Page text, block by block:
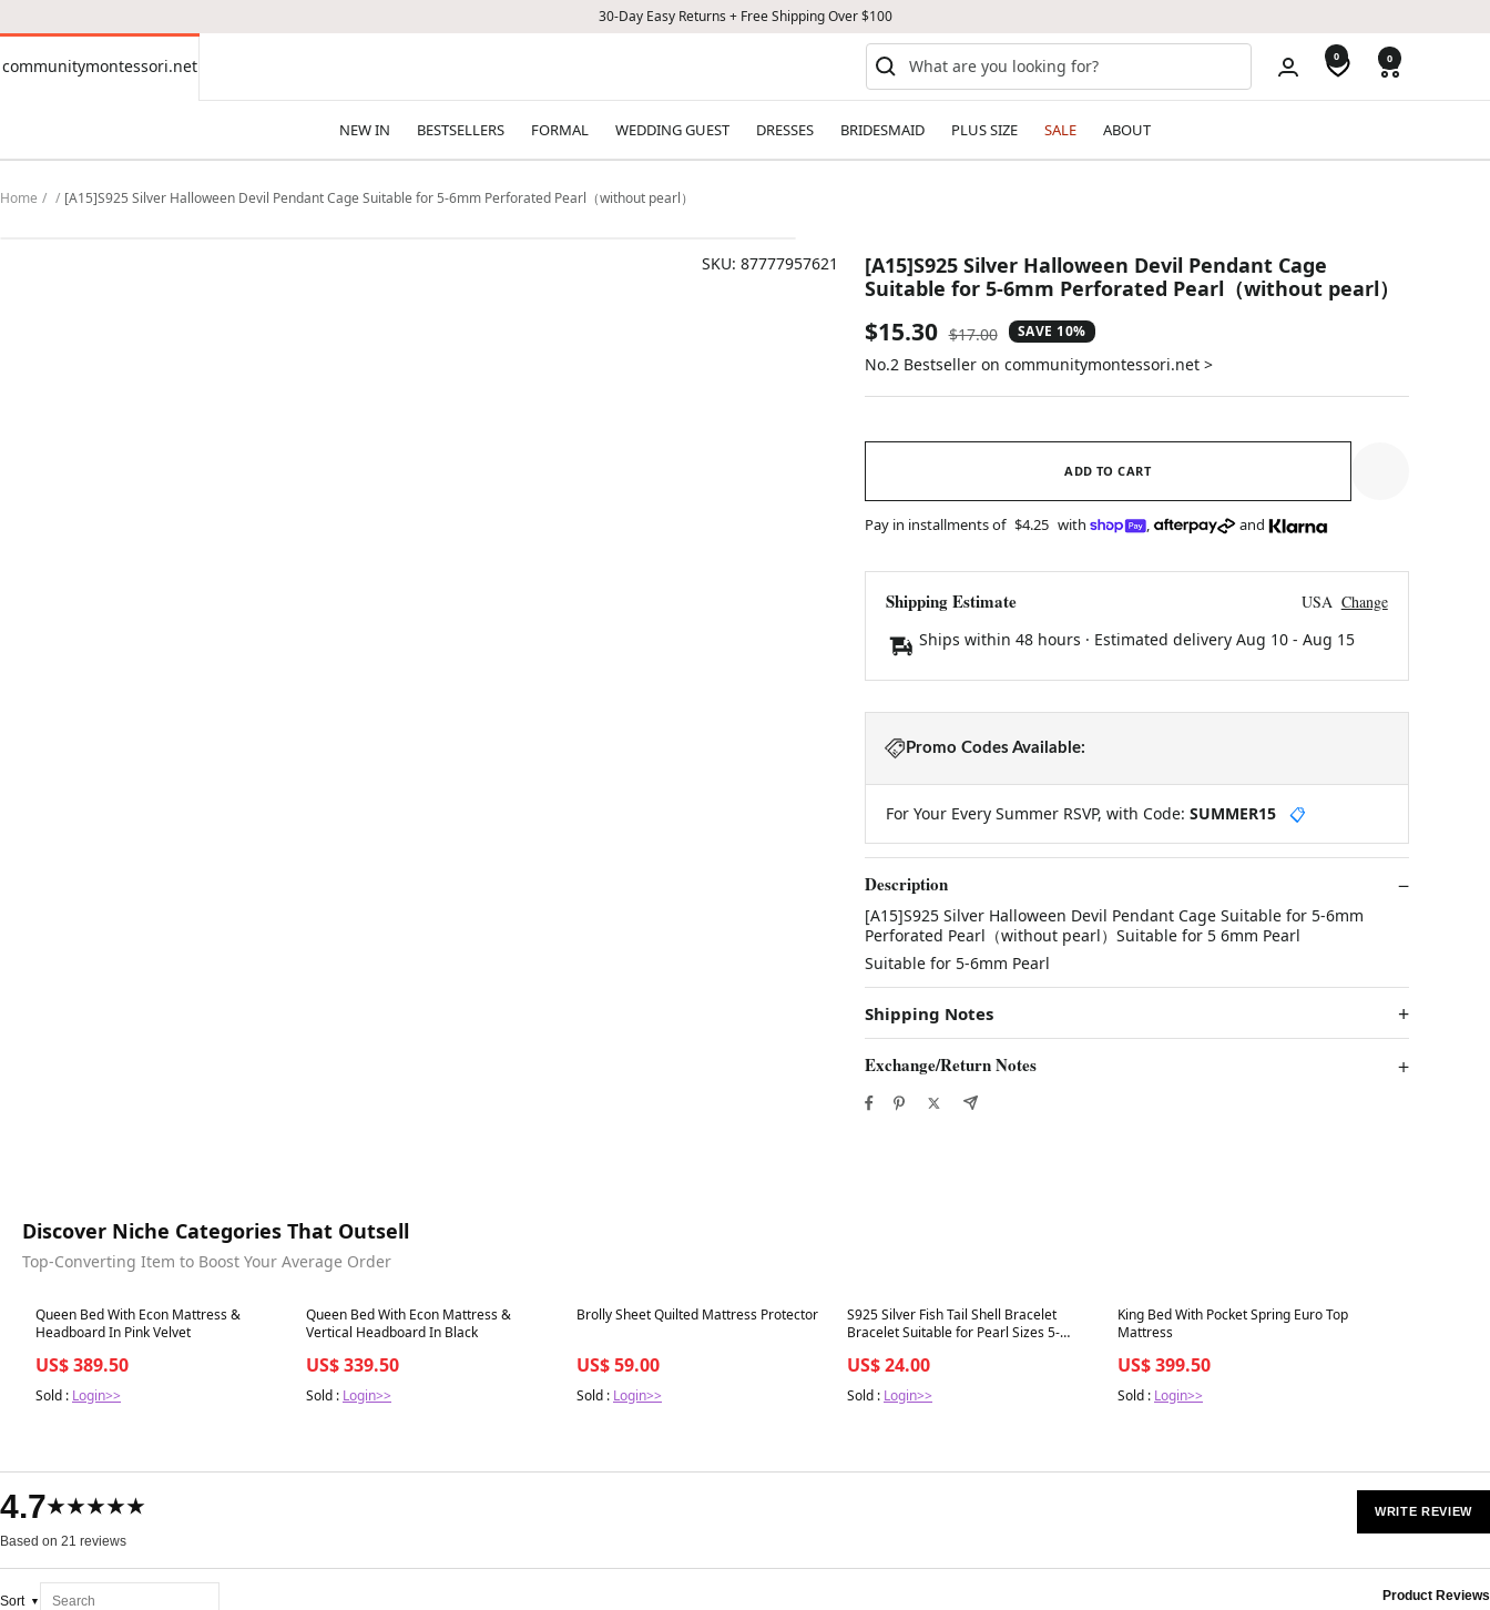
30-Day Easy Returns + Free Shipping Over $100
communitymontessori.net
communitymontessori.net 0 0
NEW IN BESTSELLERS FORMAL WEDDING GUEST DRESSES BRIDESMAID PLUS SIZE SALE ABOUT
Home [A15]S925 Silver Halloween Devil Pendant Cage Suitable for 5-6mm Perforated Pearl（without pearl）
SKU: 87777957621
[A15]S925 Silver Halloween Devil Pendant Cage
Suitable for 5-6mm Perforated Pearl（without pearl）
Sale
price
$15.30 Regular
price
$17.00 SAVE 10%
No.2 Bestseller on communitymontessori.net >
ADD TO CART
Pay in installments of $4.25 with , and
Shipping Estimate USA Change
Ships within 48 hours · Estimated delivery Aug 10- Aug 15
Promo Codes Available:
For Your Every Summer RSVP, with Code: SUMMER15 📋
Description
[A15]S925 Silver Halloween Devil Pendant Cage Suitable for 5-6mm
Perforated Pearl（without pearl）Suitable for 5 6mm Pearl
Suitable for 5-6mm Pearl
Shipping Notes
Exchange/Return Notes
Discover Niche Categories That Outsell
Top-Converting Item to Boost Your Average Order
Best in 7 days
Queen Bed With Econ Mattress &
Headboard In Pink Velvet
US$ 389.50
Sold : Login>>
Best in 7 days
Queen Bed With Econ Mattress &
Vertical Headboard In Black
US$ 339.50
Sold : Login>>
Best in 7 days
Brolly Sheet Quilted Mattress Protector
US$ 59.00
Sold : Login>>
Best in 7 days
S925 Silver Fish Tail Shell Bracelet
Bracelet Suitable for Pearl Sizes 5-
US$ 24.00
Sold : Login>>
Best in 7 days
King Bed With Pocket Spring Euro Top
Mattress
US$ 399.50
Sold : Login>>
4.7★★★★★
Based on 21 reviews
WRITE REVIEW
Sort Product Reviews